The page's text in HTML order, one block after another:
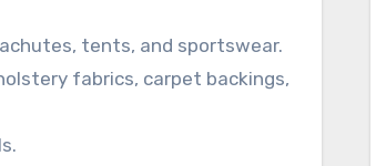
tents, and sportswear.
fabrics, carpet backings,